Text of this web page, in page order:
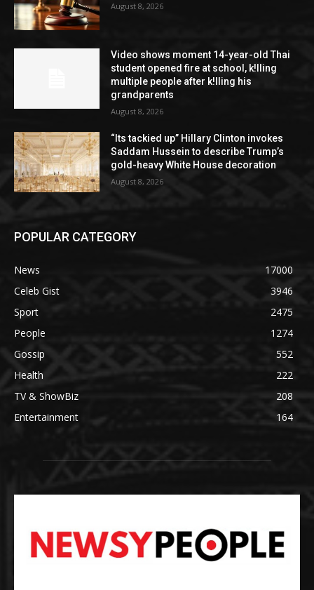
August 8, 2026
Video shows moment 14-year-old Thai
student opened fire at school, k!lling
multiple people after k!lling his
grandparents
August 8, 2026
“Its tackied up” Hillary Clinton invokes
Saddam Hussein to describe Trump’s
gold-heavy White House decoration
August 8, 2026
POPULAR CATEGORY
News
17000
Celeb Gist
3946
Sport
2475
People
1274
Gossip
552
Health
222
TV & ShowBiz
208
Entertainment
164